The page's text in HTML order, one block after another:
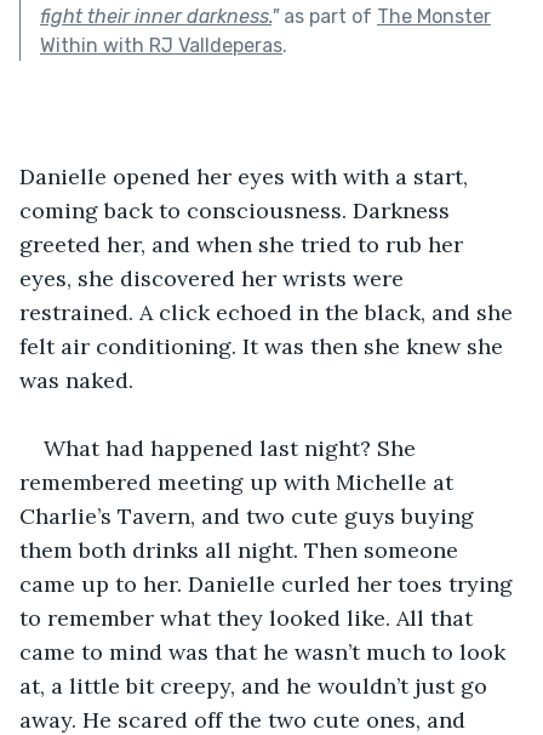
fight their inner darkness."as part of The Monster
Within with RJ Valldeperas.
Danielle opened her eyes with with a start,
coming back to consciousness. Darkness
greeted her, and when she tried to rub her
eyes, she discovered her wrists were
restrained. A click echoed in the black, and she
felt air conditioning. It was then she knew she
was naked.
What had happened last night? She
remembered meeting up with Michelle at
Charlie’s Tavern, and two cute guys buying
them both drinks all night. Then someone
came up to her. Danielle curled her toes trying
to remember what they looked like. All that
came to mind was that he wasn’t much to look
at, a little bit creepy, and he wouldn’t just go
away. He scared off the two cute ones, and